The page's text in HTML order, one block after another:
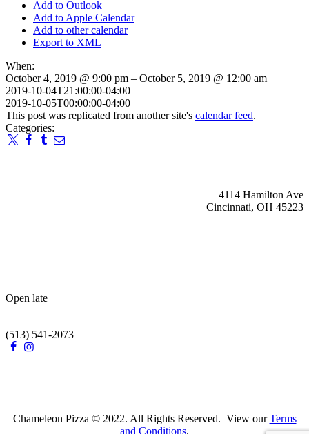
Add to Outlook
Add to Apple Calendar
Add to other calendar
Export to XML
When:
October 4, 2019 @ 9:00 pm – October 5, 2019 @ 12:00 am
2019-10-04T21:00:00-04:00
2019-10-05T00:00:00-04:00
This post was replicated from another site's calendar feed.
Categories:
4114 Hamilton Ave
Cincinnati, OH 45223
Open late
(513) 541-2073
Chameleon Pizza © 2022. All Rights Reserved. View ourTerms
and Conditions.